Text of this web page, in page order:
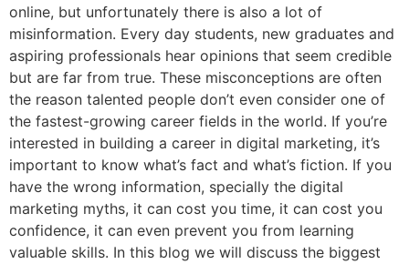
online, but unfortunately there is also a lot of
misinformation. Every day students, new graduates and
aspiring professionals hear opinions that seem credible
but are far from true. These misconceptions are often
the reason talented people don’t even consider one of
the fastest-growing career fields in the world. If you’re
interested in building a career in digital marketing, it’s
important to know what’s fact and what’s fiction. If you
have the wrong information, specially the digital
marketing myths, it can cost you time, it can cost you
confidence, it can even prevent you from learning
valuable skills. In this blog we will discuss the biggest